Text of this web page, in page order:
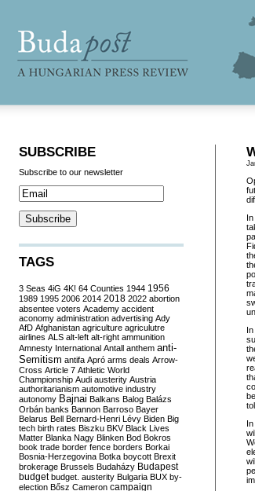
In
SUBSCRIBE
Subscribe to our newsletter
TAGS
3 Seas 4iG 4K! 64 Counties 1944 1956
1989 1995 2006 2014 2018 2022 abortion
absentee voters Academy accident
aconomy administration advertising Ady
AfD Afghanistan agriculture agriculutre
airlines ALS alt-left alt-right ammunition
Amnesty International Antall anthem anti-
Semitism antifa Apró arms deals Arrow-
Cross Article 7 Athletic World
Championship Audi austerity Austria
authoritarianism automotive industry
autonomy Bajnai Balkans Balog Balázs
Orbán banks Bannon Barroso Bayer
Belarus Bell Bernard-Henri Lévy Biden Big
tech birth rates Biszku BKV Black Lives
Matter Blanka Nagy Blinken Bod Bokros
book trade border fence borders Borkai
Bosnia-Herzegovina Botka boycott Brexit
brokerage Brussels Budaházy Budapest
budget budget. austerity Bulgaria BUX by-
election Bősz Cameron campaign